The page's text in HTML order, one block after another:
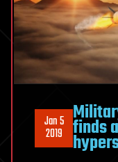
Jan 5
2019 finds